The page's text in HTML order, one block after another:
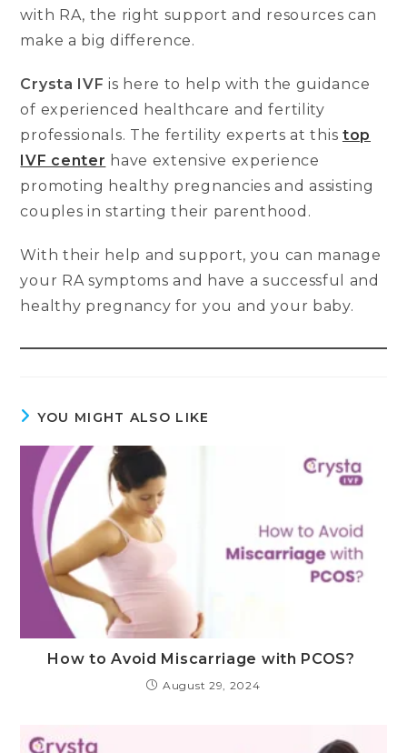
with RA, the right support and resources can
make a big difference.
Crysta IVF is here to help with the guidance
of experienced healthcare and fertility
professionals. The fertility experts at this top
IVF center have extensive experience
promoting healthy pregnancies and assisting
couples in starting their parenthood.
With their help and support, you can manage
your RA symptoms and have a successful and
healthy pregnancy for you and your baby.
YOU MIGHT ALSO LIKE
How to Avoid Miscarriage with PCOS?
August 29, 2024